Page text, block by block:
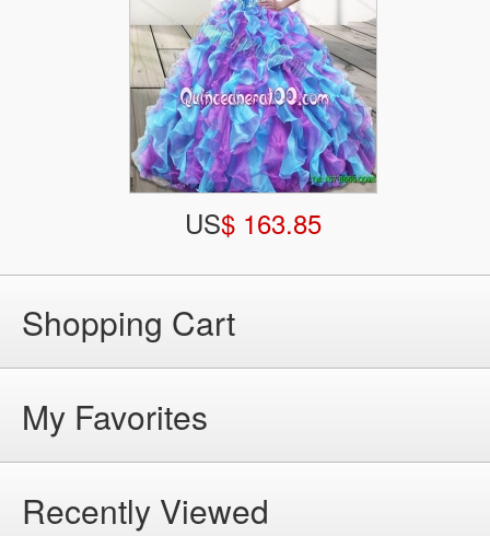
US$ 163.85
Shopping Cart
My Favorites
Recently Viewed